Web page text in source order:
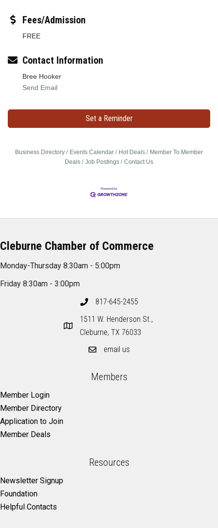
Fees/Admission
FREE
Contact Information
Bree Hooker
Send Email
Set a Reminder
Business Directory Events Calendar Hot Deals
Member To Member
Deals
Job Postings Contact Us
Cleburne Chamber of Commerce
Monday-Thursday 8:30am - 5:00pm
Friday 8:30am - 3:00pm
817-645-2455
1511 W. Henderson St.,
Cleburne, TX 76033
email us
Members
Member Login
Member Directory
Application to Join
Member Deals
Resources
Newsletter Signup
Foundation
Helpful Contacts